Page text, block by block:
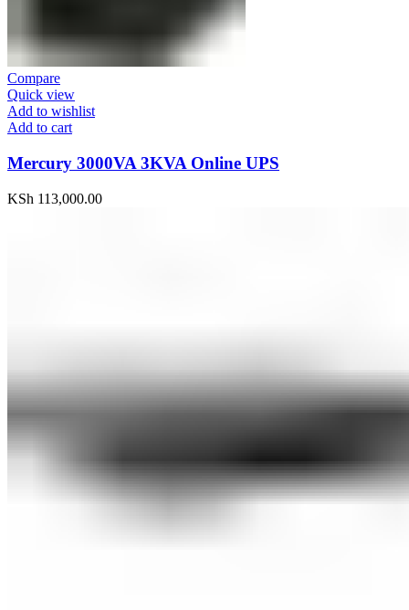
Compare
Quick view
Add to wishlist
Add to cart
Mercury 3000VA 3KVA Online UPS
KSh 113,000.00